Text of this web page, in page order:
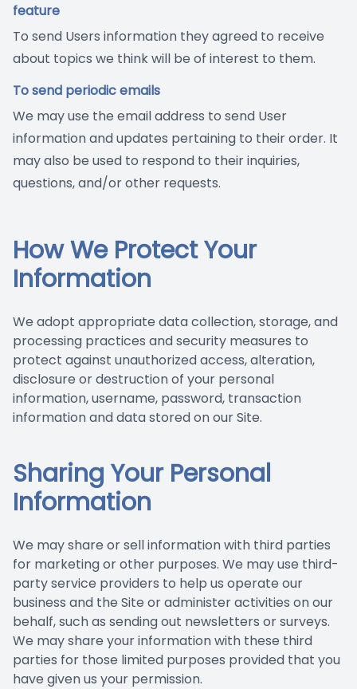
feature
To send Users information they agreed to receive
about topics we think will be of interest to them.
To send periodic emails
We may use the email address to send User
information and updates pertaining to their order. It
may also be used to respond to their inquiries,
questions, and/or other requests.
How We Protect Your
Information
We adopt appropriate data collection, storage, and
processing practices and security measures to
protect against unauthorized access, alteration,
disclosure or destruction of your personal
information, username, password, transaction
information and data stored on our Site.
Sharing Your Personal
Information
We may share or sell information with third parties
for marketing or other purposes. We may use third-
party service providers to help us operate our
business and the Site or administer activities on our
behalf, such as sending out newsletters or surveys.
We may share your information with these third
parties for those limited purposes provided that you
have given us your permission.